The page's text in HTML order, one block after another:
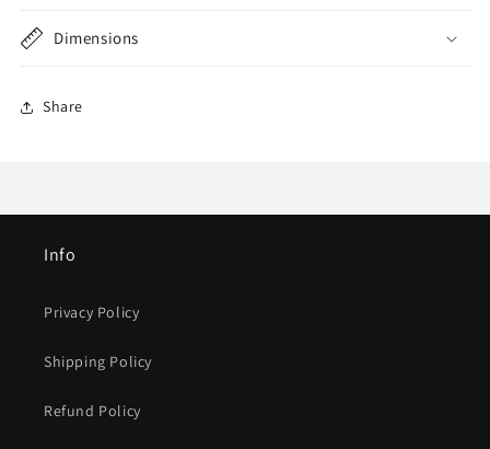
Dimensions
Share
Info
Privacy Policy
Shipping Policy
Refund Policy